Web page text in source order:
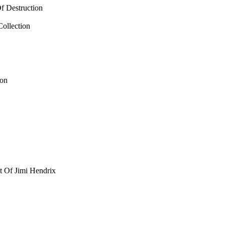
Destruction
Of Jimi Hendrix